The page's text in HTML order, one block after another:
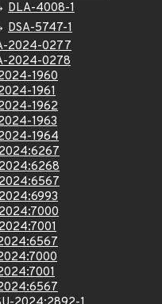
DLA-4008-1
DSA-5747-1
2024-0277
2024-0278
1960
1961
1962
1963
1964